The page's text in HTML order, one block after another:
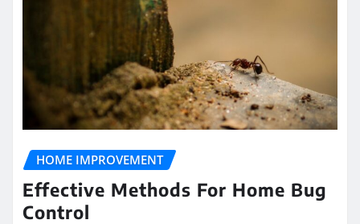
HOME IMPROVEMENT
Effective Methods For Home Bug
Control